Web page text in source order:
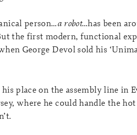
person…a robot…has been
the first modern, functional
George Devol sold his
his place on the assembly line in
where he could handle the